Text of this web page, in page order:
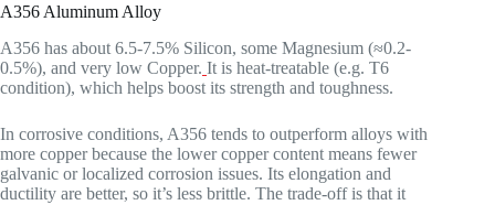
A356 Aluminum Alloy
A356 has about 6.5-7.5% Silicon, some Magnesium (≈0.2-
0.5%), and very low Copper. It is heat-treatable (e.g. T6
condition), which helps boost its strength and toughness.
In corrosive conditions, A356 tends to outperform alloys with
more copper because the lower copper content means fewer
galvanic or localized corrosion issues. Its elongation and
ductility are better, so it’s less brittle. The trade-off is that it